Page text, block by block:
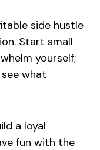
side hustle
Start small
yourself;
what
a loyal
fun with the